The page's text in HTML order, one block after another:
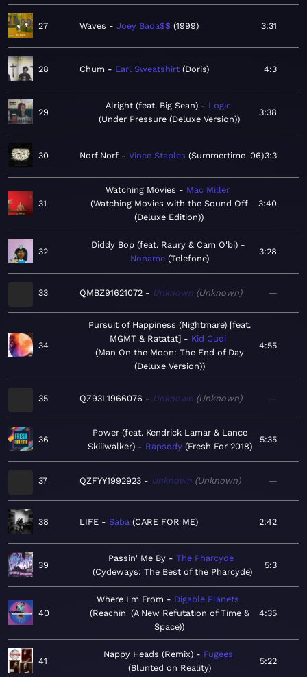
27 Waves Joey Bada$$ 1999 3:31
28 Chum Earl Sweatshirt Doris 4:3
29
Alright (feat. Big Sean)
Logic
Under Pressure (Deluxe Version)
3:38
30 Norf Norf Vince Staples Summertime '06 3:3
31
Watching Movies
Mac Miller
Watching Movies with the Sound Off
(Deluxe Edition)
3:40
32
Diddy Bop (feat. Raury & Cam O'bi)
Noname Telefone
3:28
33 QMBZ91621072 Unknown Unknown —
34
Pursuit of Happiness (Nightmare) [feat.
MGMT & Ratatat]
Kid Cudi
Man On the Moon: The End of Day
(Deluxe Version)
4:55
35 QZ93L1966076 Unknown Unknown —
36
Power (feat. Kendrick Lamar & Lance
Skiiiwalker)
Rapsody Fresh For 2018
5:35
37 QZFYY1992923 Unknown Unknown —
38 LIFE Saba CARE FOR ME 2:42
39
Passin' Me By
The Pharcyde
Cydeways: The Best of the Pharcyde
5:3
40
Where I'm From
Digable Planets
Reachin' (A New Refutation of Time &
Space)
4:35
41
Nappy Heads (Remix)
Fugees
Blunted on Reality
5:22